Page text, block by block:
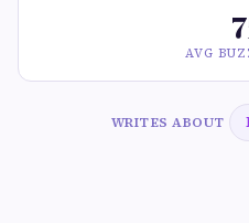
AVG
WRITES ABOUT